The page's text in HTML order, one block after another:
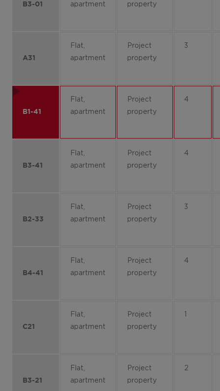
B3-01 apartment property
A31
Flat,
apartment
Project
property
3
B1-41
Flat,
apartment
Project
property
4
B3-41
Flat,
apartment
Project
property
4
B2-33
Flat,
apartment
Project
property
3
B4-41
Flat,
apartment
Project
property
4
C21
Flat,
apartment
Project
property
B3-21
Flat,
apartment
Project
property
2